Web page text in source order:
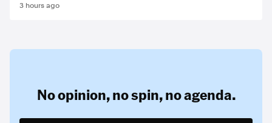
3 hours ago
No opinion,no spin,no agenda.